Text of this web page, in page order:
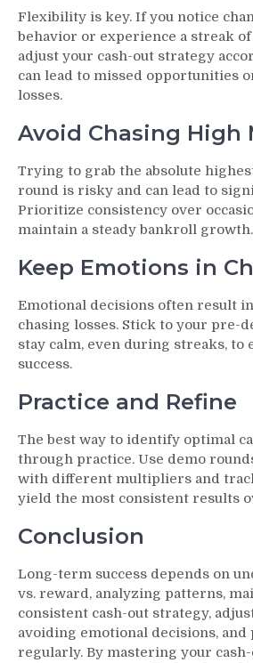
Flexibility is key. If you notice
behavior or experience a streak
adjust your cash-out strategy
can lead to missed opportunities
losses.
Avoid Chasing High
Trying to grab the absolute
round is risky and can lead to
Prioritize consistency over
maintain a steady bankroll growth.
Keep Emotions in
Emotional decisions often result
chasing losses. Stick to your pre-
stay calm, even during streaks, to
success.
Practice and Refine
The best way to identify optimal
through practice. Use demo
with different multipliers and
yield the most consistent results
Conclusion
Long-term success depends on
vs. reward, analyzing patterns,
consistent cash-out strategy,
avoiding emotional decisions,
regularly. By mastering your